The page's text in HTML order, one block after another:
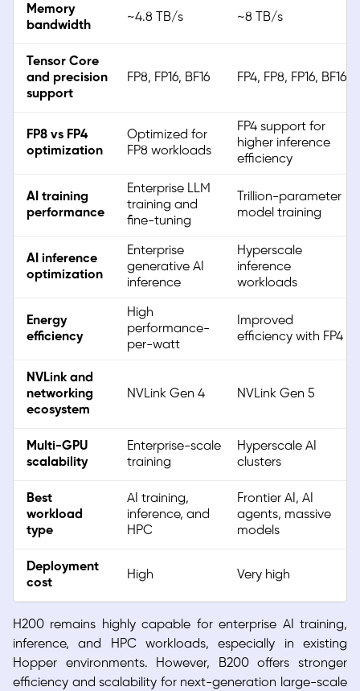
Memory
bandwidth
~4.8 TB/s ~8 TB/s
Tensor Core
and precision
support
FP8, FP16, BF16 FP4, FP8, FP16, BF16
FP8 vs FP4
optimization
Optimized for
FP8 workloads
FP4 support for
higher inference
efficiency
AI training
performance
Enterprise LLM
training and
fine-tuning
Trillion-parameter
model training
AI inference
optimization
Enterprise
generative AI
inference
Hyperscale
inference
workloads
Energy
efficiency
High
performance-
per-watt
Improved
efficiency with FP4
NVLink and
networking
ecosystem
NVLink Gen 4 NVLink Gen 5
Multi-GPU
scalability
Enterprise-scale
training
Hyperscale AI
clusters
Best
workload
type
AI training,
inference, and
HPC
Frontier AI, AI
agents, massive
models
Deployment
cost
High Very high
H200 remains highly capable for enterprise AI training,
inference, and HPC workloads, especially in existing
Hopper environments. However, B200 offers stronger
efficiency and scalability for next-generation large-scale